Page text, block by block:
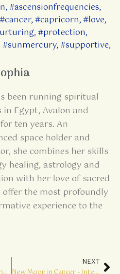
,#ascensionfrequencies,
#cancer,#capricorn,#love,
,#protection,
#sunmercury,#supportive,
been running spiritual
in Egypt, Avalon and
ten years. An
space holder and
she combines her skills
healing, astrology and
with her love of sacred
offer the most profoundly
experience to the
NEXT